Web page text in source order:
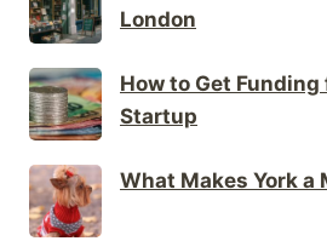
London
How to Get Funding
Startup
What Makes York